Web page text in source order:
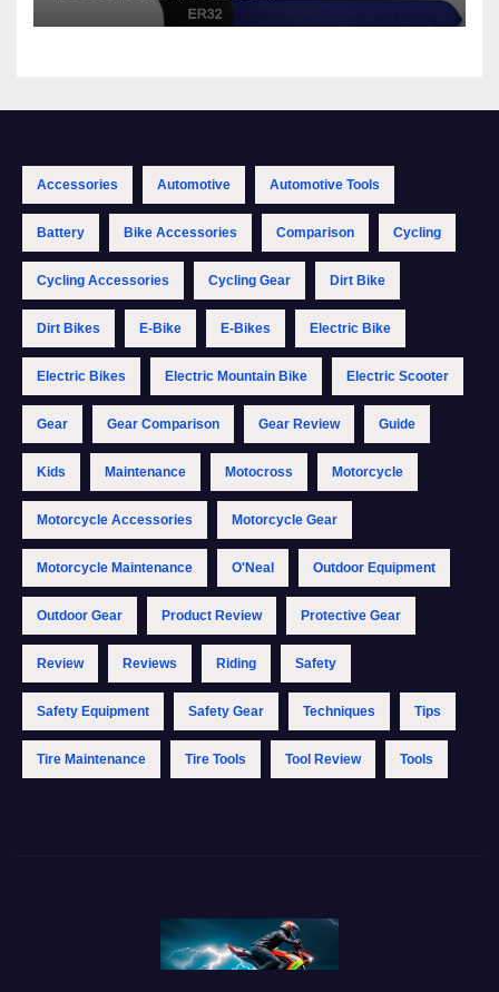
Accessories Automotive Automotive Tools
Battery Bike Accessories Comparison Cycling
Cycling Accessories Cycling Gear Dirt Bike
Dirt Bikes E-Bike E-Bikes Electric Bike
Electric Bikes Electric Mountain Bike Electric Scooter
Gear Gear Comparison Gear Review Guide
Kids Maintenance Motocross Motorcycle
Motorcycle Accessories Motorcycle Gear
Motorcycle Maintenance O'Neal Outdoor Equipment
Outdoor Gear Product Review Protective Gear
Review Reviews Riding Safety
Safety Equipment Safety Gear Techniques Tips
Tire Maintenance Tire Tools Tool Review Tools